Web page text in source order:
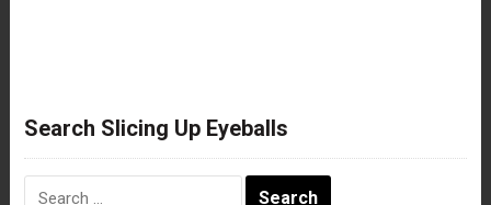
Search Slicing Up Eyeballs